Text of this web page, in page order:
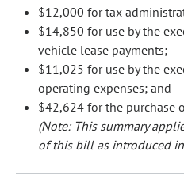
$12,000 for tax
$14,850 for use by the
vehicle lease payments;
$11,025 for use by the
operating expenses; and
$42,624 for the purchase
(Note: This summary
of this bill as introduced